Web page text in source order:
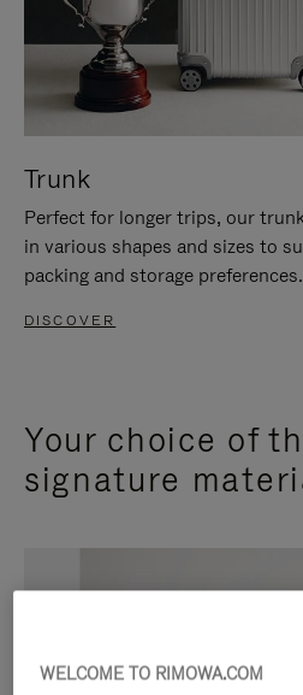
Trunk
Perfect for longer trips, our
in various shapes and sizes to
packing and storage preferences.
DISCOVER
Your choice of
signature
WELCOME TO RIMOWA.COM